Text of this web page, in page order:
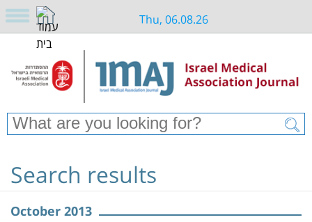
Thu, 06.08.26
Search results
October 2013